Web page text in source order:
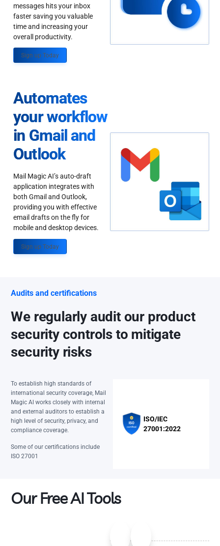
messages hits your inbox
faster saving you valuable
time and increasing your
overall productivity.
Sign up Today
Automates
your workflow
in Gmail and
Outlook
Mail Magic AI’s auto-draft
application integrates with
both Gmail and Outlook,
providing you with effective
email drafts on the fly for
mobile and desktop devices.
Sign up Today
Audits and certifications
We regularly audit our product
security controls to mitigate
security risks
To establish high standards of
international security coverage, Mail
Magic AI works closely with internal
and external auditors to establish a
high level of security, privacy, and
compliance coverage.
Some of our certifications include
ISO 27001
ISO/IEC
27001:2022
Our Free AI Tools